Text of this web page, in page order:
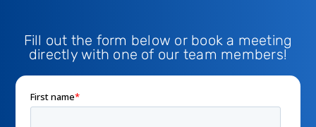
Fill out the form below or book a meeting
directly with one of our team members!